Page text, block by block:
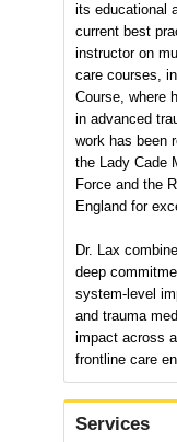
its educational
current best
instructor on
care courses,
Course, where
in advanced
work has been
the Lady Cade
Force and the
England for
Dr. Lax
deep
system-level
and trauma
impact across
frontline care
Services